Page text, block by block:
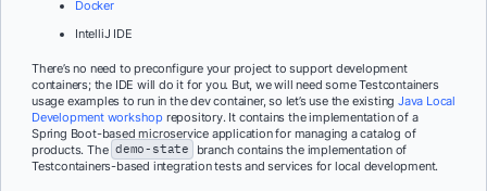
Docker
IntelliJ IDE
There’s no need to preconfigure your project to support development
containers; the IDE will do it for you. But, we will need some Testcontainers
usage examples to run in the dev container, so let’s use the existing Java Local
Development workshop repository. It contains the implementation of a
Spring Boot-based microservice application for managing a catalog of
products. The demo-state
branch contains the implementation of
Testcontainers-based integration tests and services for local development.